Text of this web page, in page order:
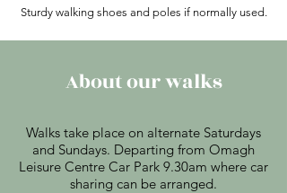
Sturdy walking shoes and poles if normally used.
About our walks
Walks take place on alternate Saturdays
and Sundays. Departing from Omagh
Leisure Centre Car Park 9.30am where car
sharing can be arranged.